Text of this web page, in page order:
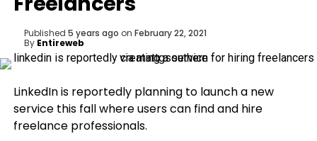
Published 5 years ago on February 22, 2021
By Entireweb
LinkedIn is reportedly planning to launch a new
service this fall where users can find and hire
freelance professionals.